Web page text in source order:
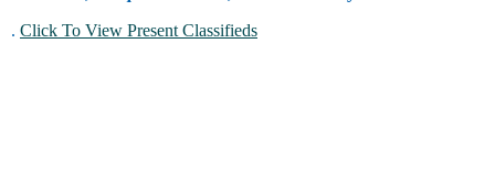
. Click To View Present Classifieds